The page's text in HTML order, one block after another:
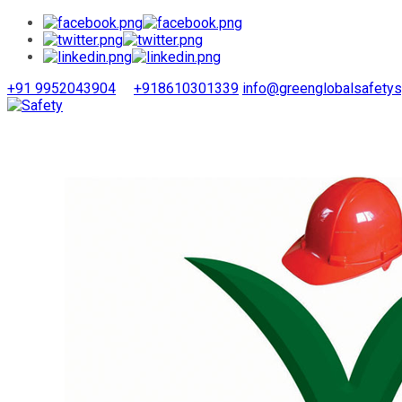
+91 9952043904 +918610301339